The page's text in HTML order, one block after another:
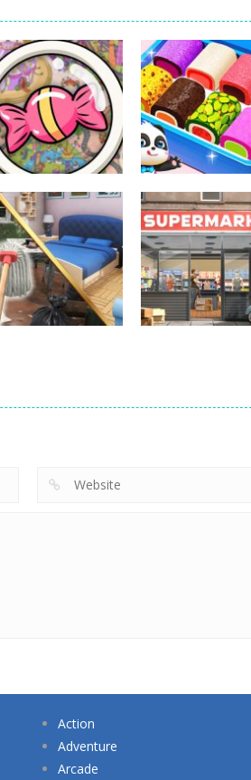
Other
Hunt
299
Other
Little Panda
Candy Shop
Action
Adventure
Arcade